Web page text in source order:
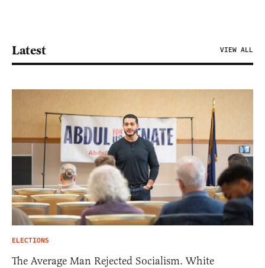
Latest VIEW ALL
ELECTIONS
The Average Man Rejected Socialism. White